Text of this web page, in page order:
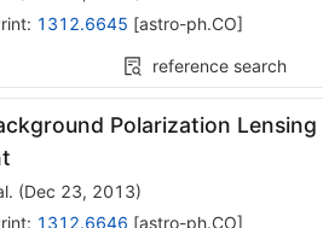
: 1312.6645 [astro-ph.CO]
reference search
Polarization Lensing
(Dec 23, 2013)
: 1312.6646 [astro-ph.CO]